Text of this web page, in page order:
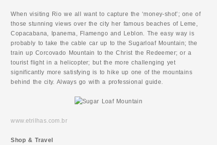
When visiting Rio we all want to capture the ‘money-shot’; one of
those stunning views over the city her famous beaches of Leme,
Copacabana, Ipanema, Flamengo and Leblon. The easy way is
probably to take the cable car up to the Sugarloaf Mountain; the
train up Corcovado Mountain to the Christ the Redeemer; or a
tourist flight in a helicopter; but the more challenging yet
significantly more satisfying is to hike up one of the mountains
behind the city. Always go with a professional guide.
www.etrilhas.com.br
Shop & Travel